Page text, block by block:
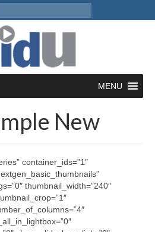
MENU
New
container_ids=”1″
thumbnail_width=”240″